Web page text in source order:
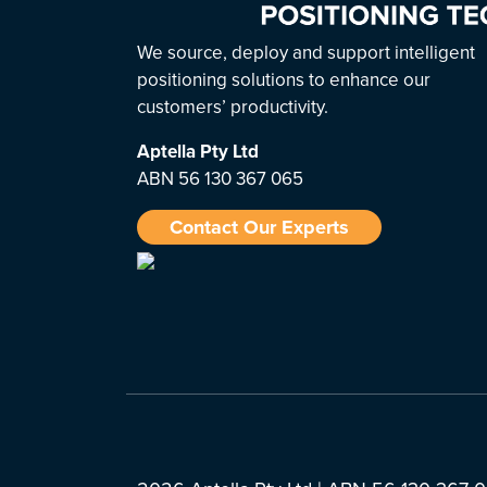
We source, deploy and support intelligent
positioning solutions to enhance our
customers’ productivity.
Aptella Pty Ltd
ABN 56 130 367 065
Contact Our Experts